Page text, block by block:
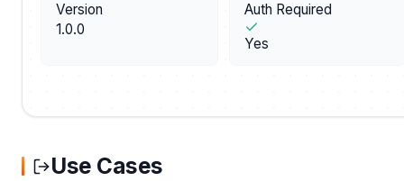
Version
1.0.0
Auth Required
Yes
Use Cases